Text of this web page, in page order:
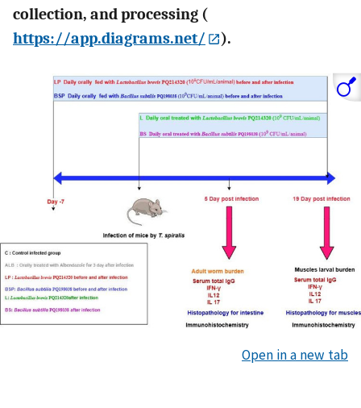
collection, and processing (
https://app.diagrams.net/
).
Open in a new tab